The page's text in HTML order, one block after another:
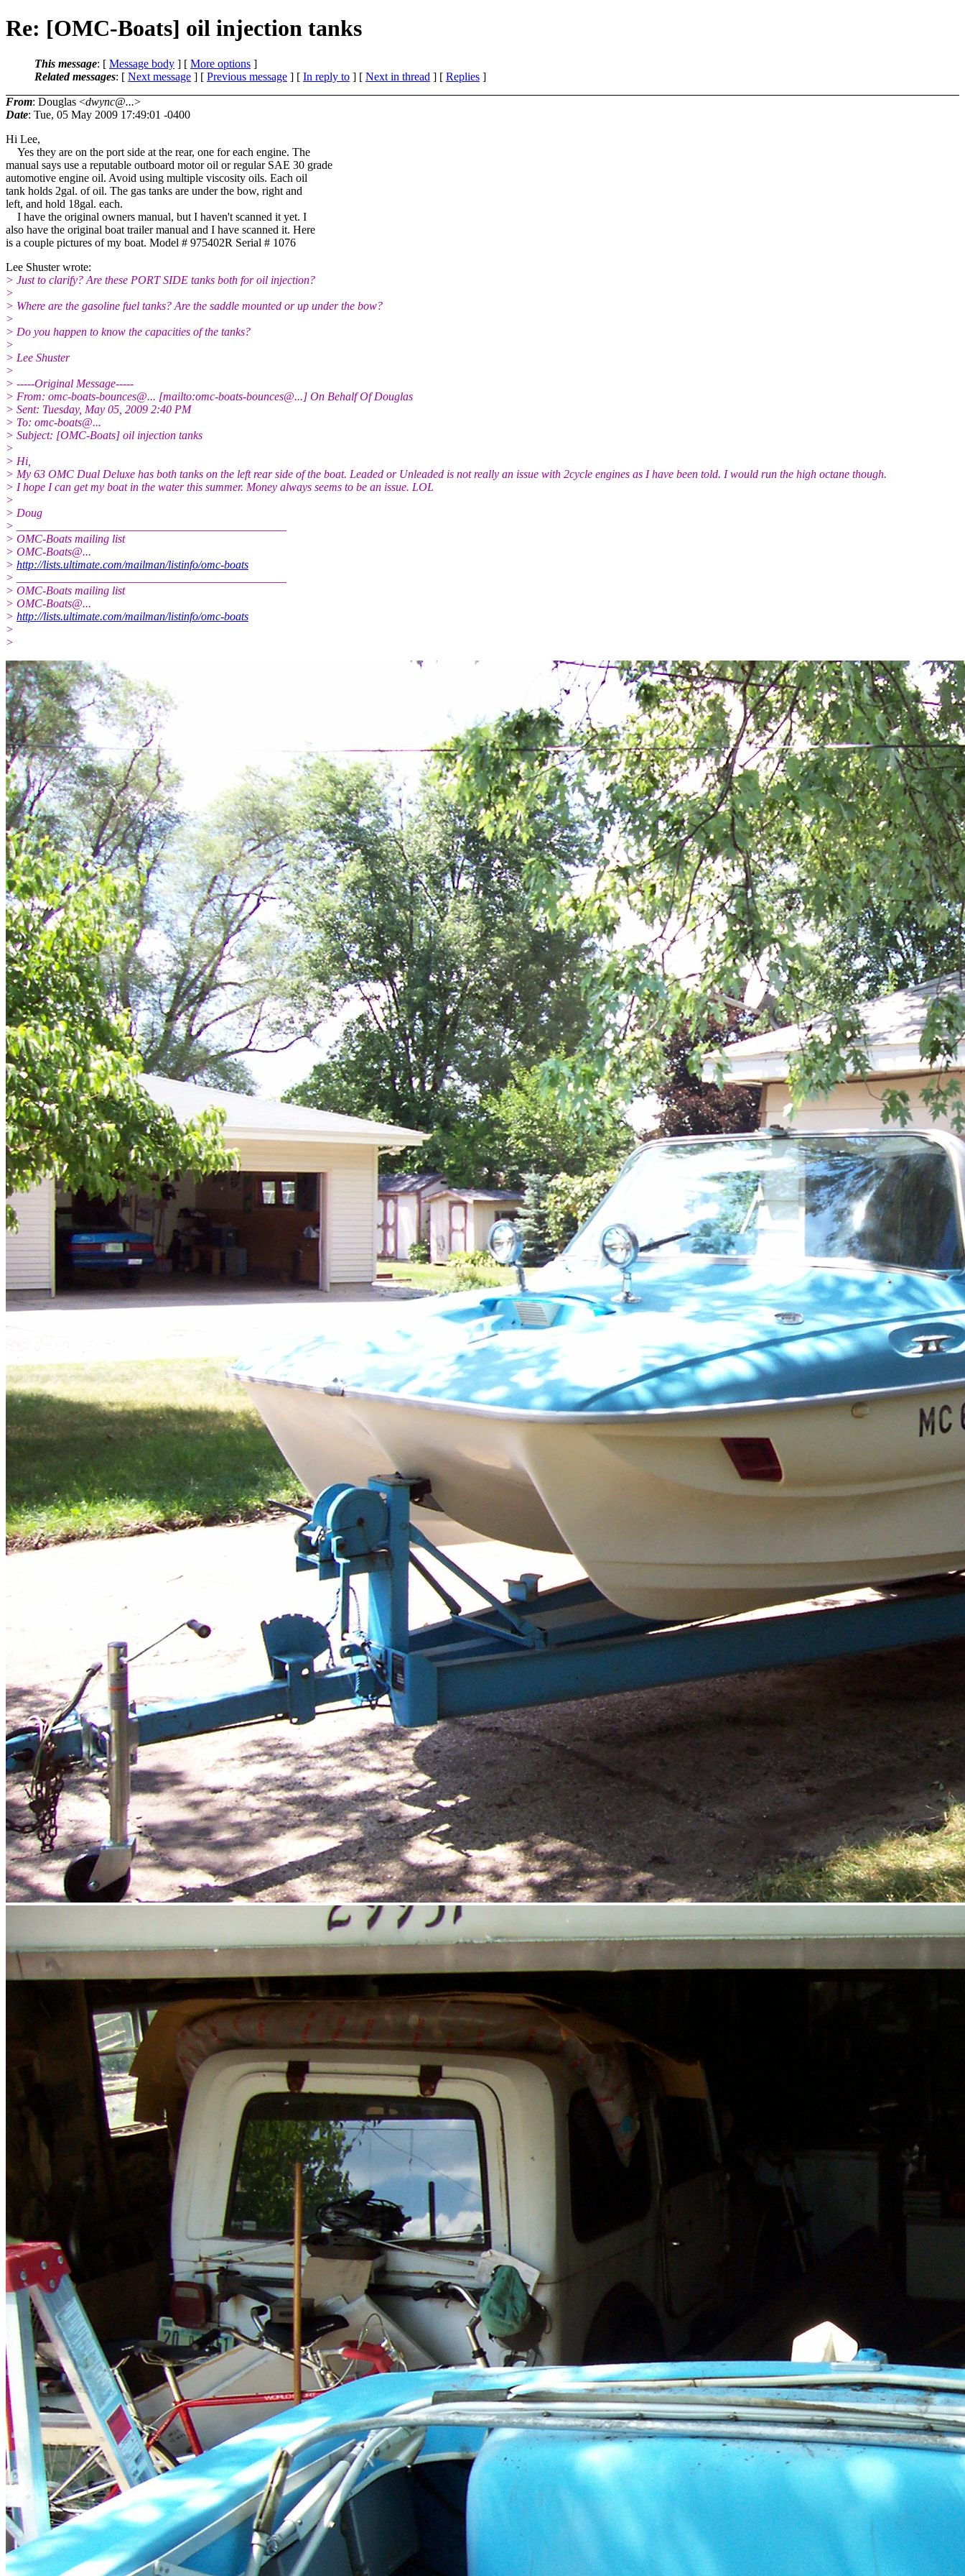
Re: [OMC-Boats] oil injection tanks
This message: [ Message body ] [ More options ]
Related messages: [ Next message ] [ Previous message ] [ In reply to ] [ Next in thread ] [ Replies ]
From: Douglas <dwync@...>
Date: Tue, 05 May 2009 17:49:01 -0400
Hi Lee,
Yes they are on the port side at the rear, one for each engine. The
manual says use a reputable outboard motor oil or regular SAE 30 grade
automotive engine oil. Avoid using multiple viscosity oils. Each oil
tank holds 2gal. of oil. The gas tanks are under the bow, right and
left, and hold 18gal. each.
I have the original owners manual, but I haven't scanned it yet. I
also have the original boat trailer manual and I have scanned it. Here
is a couple pictures of my boat. Model # 975402R Serial # 1076
Lee Shuster wrote:
> Just to clarify? Are these PORT SIDE tanks both for oil injection?
>
> Where are the gasoline fuel tanks? Are the saddle mounted or up under the bow?
>
> Do you happen to know the capacities of the tanks?
>
> Lee Shuster
>
> -----Original Message-----
> From: omc-boats-bounces@... [mailto:omc-boats-bounces@...] On Behalf Of Douglas
> Sent: Tuesday, May 05, 2009 2:40 PM
> To: omc-boats@...
> Subject: [OMC-Boats] oil injection tanks
>
> Hi,
> My 63 OMC Dual Deluxe has both tanks on the left rear side of the boat. Leaded or Unleaded is not really an issue with 2cycle engines as I have been told. I would run the high octane though.
> I hope I can get my boat in the water this summer. Money always seems to be an issue. LOL
>
> Doug
> _______________________________________________
> OMC-Boats mailing list
> OMC-Boats@...
> http://lists.ultimate.com/mailman/listinfo/omc-boats
> _______________________________________________
> OMC-Boats mailing list
> OMC-Boats@...
> http://lists.ultimate.com/mailman/listinfo/omc-boats
>
>